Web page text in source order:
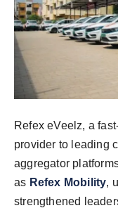
Refex eVeelz, a
provider to leading
aggregator
as Refex Mobility,
strengthened